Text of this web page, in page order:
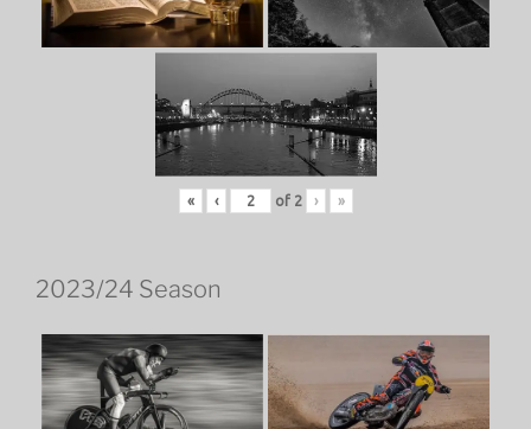
« ‹ of 2 › »
2023/24 Season